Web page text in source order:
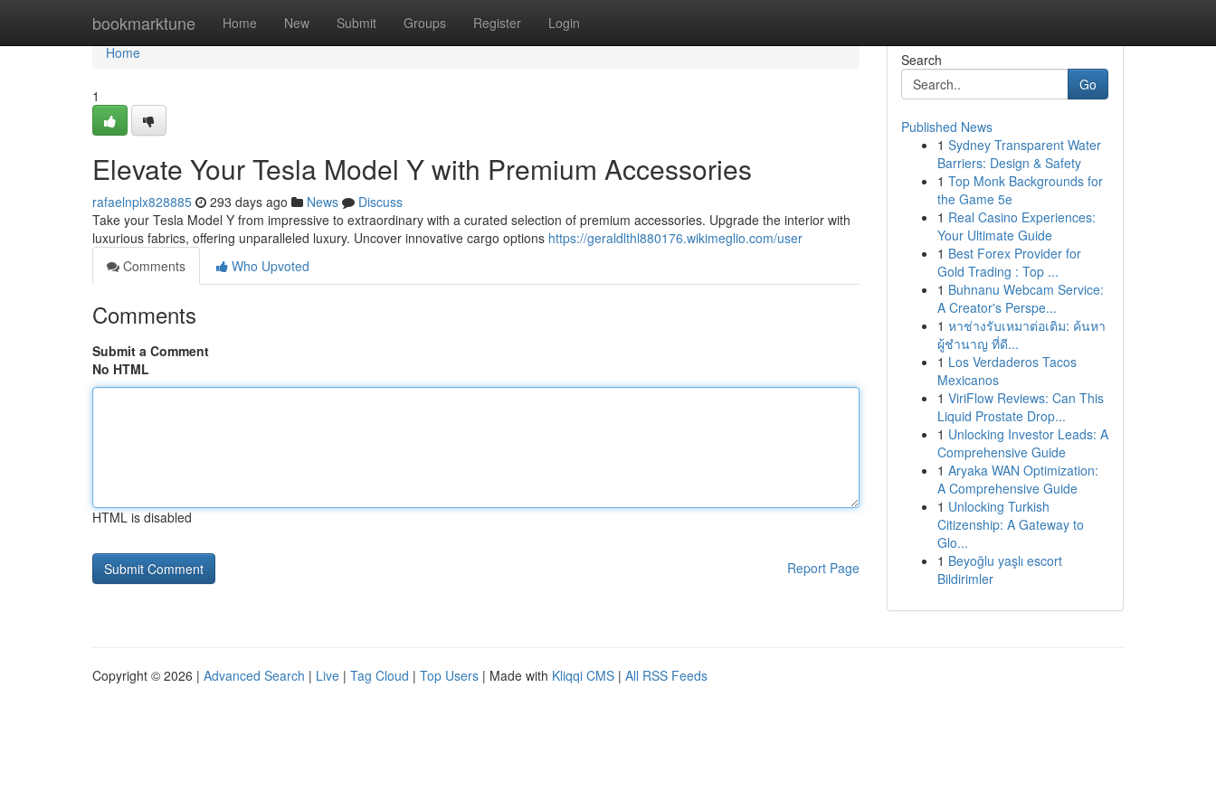
bookmarktune Home New Submit Groups Register Login
Home
Home
1
Elevate Your Tesla Model Y with Premium Accessories
rafaelnplx828885 293 days ago News
Discuss
Take your Tesla Model Y from impressive to extraordinary with a curated selection of premium accessories. Upgrade the interior with
luxurious fabrics, offering unparalleled luxury. Uncover innovative cargo options https://geraldlthl880176.wikimeglio.com/user
Comments
Who Upvoted
Comments
Submit a Comment
No HTML
HTML is disabled
Report Page
Search
Go
Published News
1 Sydney Transparent Water
Barriers: Design & Safety
1 Top Monk Backgrounds for
the Game 5e
1 Real Casino Experiences:
Your Ultimate Guide
1 Best Forex Provider for
Gold Trading : Top ...
1 Buhnanu Webcam Service:
A Creator's Perspe...
1 หาช่างรับเหมาต่อเติม: ค้นหา
ผู้ชำนาญ ที่ดี...
1 Los Verdaderos Tacos
Mexicanos
1 ViriFlow Reviews: Can This
Liquid Prostate Drop...
1 Unlocking Investor Leads: A
Comprehensive Guide
1 Aryaka WAN Optimization:
A Comprehensive Guide
1 Unlocking Turkish
Citizenship: A Gateway to
Glo...
1 Beyoğlu yaşlı escort
Bildirimler
Copyright © 2026 | Advanced Search | Live | Tag Cloud | Top Users | Made with Kliqqi CMS | All RSS Feeds